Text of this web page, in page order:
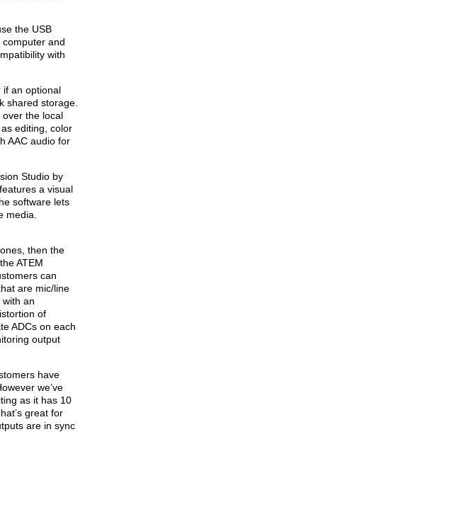
the USB
and
with
if an optional
shared storage.
the local
editing, color
AAC audio for
Studio by
a visual
software lets
media.
then the
ATEM
can
are mic/line
an
of
ADCs on each
output
have
we’ve
as it has 10
great for
are in sync